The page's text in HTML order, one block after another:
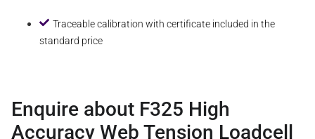
Traceable calibration with certificate included in the
standard price
Enquire about F325 High
Accuracy Web Tension Loadcell